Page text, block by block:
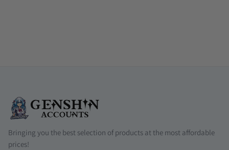
Bringing you the best selection of products at the most affordable
prices!